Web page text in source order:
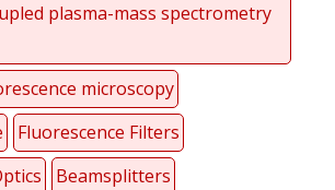
plasma-mass spectrometry
microscopy
Fluorescence Filters
Beamsplitters